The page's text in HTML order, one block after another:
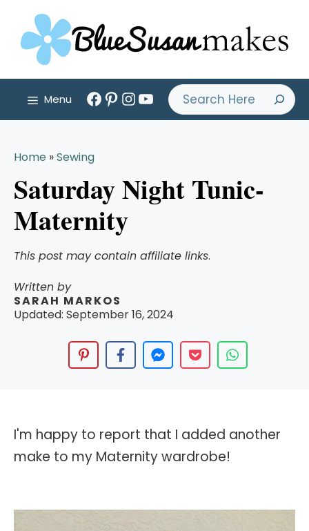
content
Menu
Facebook
PinterestInstagram
YouTube
Search
Home »Sewing
Saturday Night Tunic-
Maternity
This post may contain affiliate links.
Written by
SARAH MARKOS
Updated: September 16, 2024
I'm happy to report that I added another
make to my Maternity wardrobe!